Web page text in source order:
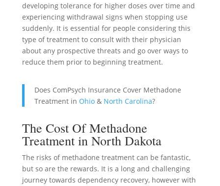
developing tolerance for higher doses over time and
experiencing withdrawal signs when stopping use
suddenly. It is essential for people considering this
type of treatment to consult with their physician
about any prospective threats and go over ways to
reduce them prior to beginning treatment.
Does ComPsych Insurance Cover Methadone
Treatment in Ohio& North Carolina?
The Cost Of Methadone
Treatment in North Dakota
The risks of methadone treatment can be fantastic,
but so are the rewards. It is a long and challenging
journey towards dependency recovery, however with